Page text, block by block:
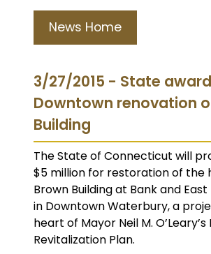
News Home
3/27/2015 - State
Downtown renovation
Building
The State of Connecticut will
$5 million for restoration of the
Brown Building at Bank and
in Downtown Waterbury, a
heart of Mayor Neil M.
Revitalization Plan.